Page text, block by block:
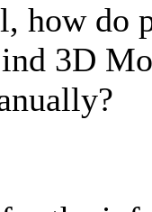
how do
ind 3D